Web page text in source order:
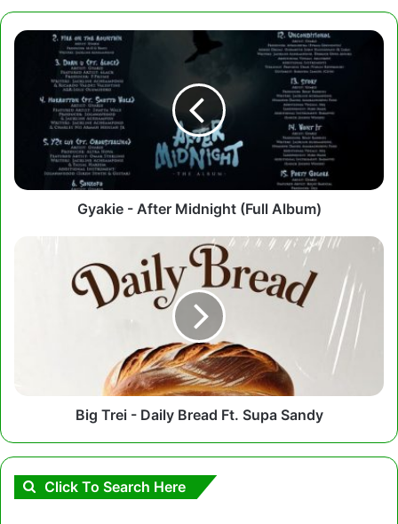
Gyakie
Midnight
Album)
Gyakie - After Midnight (Full Album)
Big Trei - Daily Bread Ft. Supa Sandy
Click To Search Here